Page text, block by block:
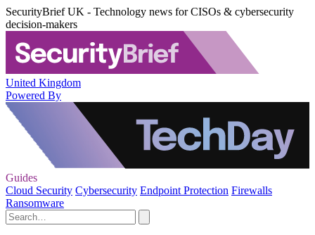
SecurityBrief UK - Technology news for CISOs & cybersecurity
decision-makers
United Kingdom
Powered By
Guides
Cloud Security Cybersecurity Endpoint Protection Firewalls
Ransomware